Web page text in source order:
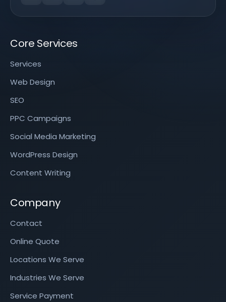
Core Services
Services
Web Design
SEO
PPC Campaigns
Social Media Marketing
WordPress Design
Content Writing
Company
Contact
Online Quote
Locations We Serve
Industries We Serve
Service Payment